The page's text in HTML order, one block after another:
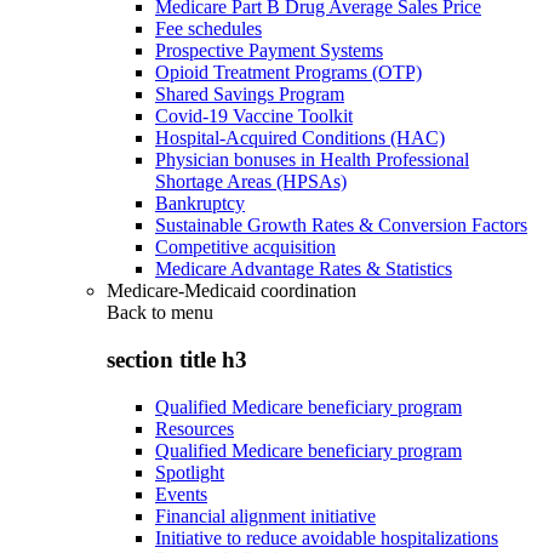
Medicare Part B Drug Average Sales Price
Fee schedules
Prospective Payment Systems
Opioid Treatment Programs (OTP)
Shared Savings Program
Covid-19 Vaccine Toolkit
Hospital-Acquired Conditions (HAC)
Physician bonuses in Health Professional
Shortage Areas (HPSAs)
Bankruptcy
Sustainable Growth Rates & Conversion Factors
Competitive acquisition
Medicare Advantage Rates & Statistics
Medicare-Medicaid coordination
Back to menu
section title h3
Qualified Medicare beneficiary program
Resources
Qualified Medicare beneficiary program
Spotlight
Events
Financial alignment initiative
Initiative to reduce avoidable hospitalizations